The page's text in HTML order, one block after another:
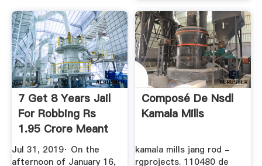
7 Get 8 Years Jail
For Robbing Rs
1.95 Crore Meant
For ...
Jul 31, 2019· On the
afternoon of January 16,
Composé De Nsdl
Kamala Mills
kamala mills jang rod -
rgprojects. 110480 de